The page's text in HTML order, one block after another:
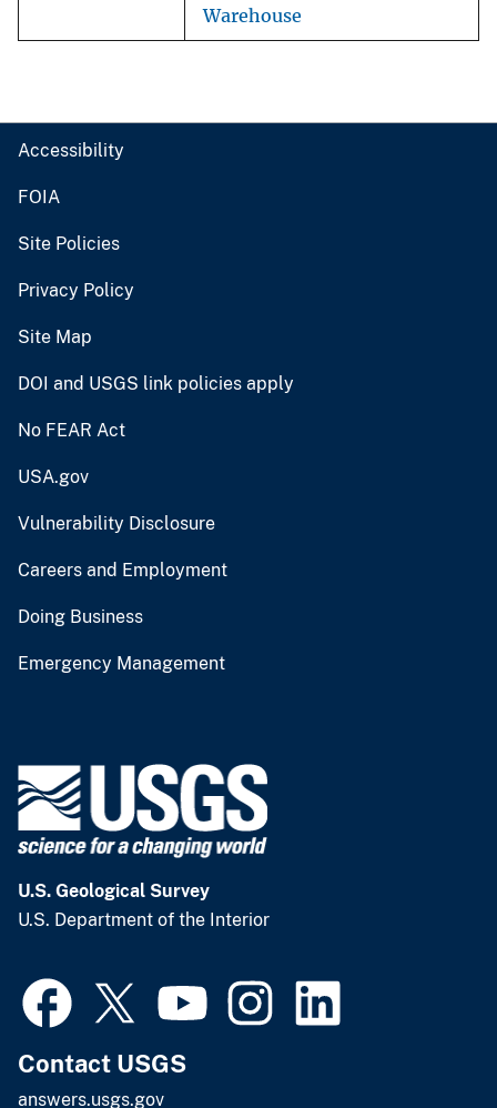
Warehouse
Accessibility
FOIA
Site Policies
Privacy Policy
Site Map
DOI and USGS link policies apply
No FEAR Act
USA.gov
Vulnerability Disclosure
Careers and Employment
Doing Business
Emergency Management
U.S. Geological Survey
U.S. Department of the Interior
Contact USGS
answers.usgs.gov